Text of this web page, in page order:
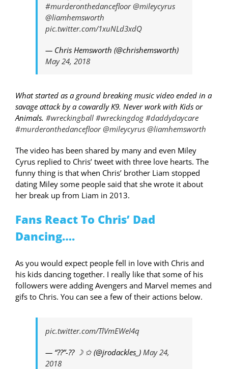
#murderonthedancefloor @mileycyrus
@liamhemsworth
pic.twitter.com/1xuNLd3xdQ
— Chris Hemsworth (@chrishemsworth)
May 24, 2018
What started as a ground breaking music video ended in a
savage attack by a cowardly K9. Never work with Kids or
Animals. #wreckingball #wreckingdog #daddydaycare
#murderonthedancefloor @mileycyrus @liamhemsworth
The video has been shared by many and even Miley
Cyrus replied to Chris’ tweet with three love hearts. The
funny thing is that when Chris’ brother Liam stopped
dating Miley some people said that she wrote it about
her break up from Liam in 2013.
Fans React To Chris’ Dad
Dancing….
As you would expect people fell in love with Chris and
his kids dancing together. I really like that some of his
followers were adding Avengers and Marvel memes and
gifs to Chris. You can see a few of their actions below.
pic.twitter.com/TlVmEWeI4q
— “??”-?? ☽ ✩ (@jrodackles_) May 24,
2018